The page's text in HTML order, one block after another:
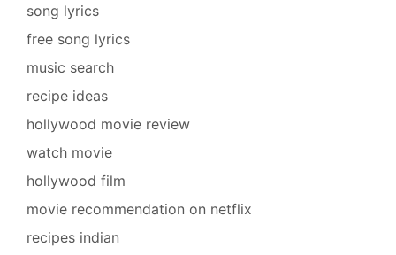
song lyrics
free song lyrics
music search
recipe ideas
hollywood movie review
watch movie
hollywood film
movie recommendation on netflix
recipes indian